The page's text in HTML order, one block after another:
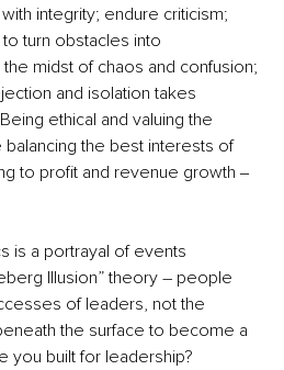
integrity; endure criticism;
turn obstacles into
the midst of chaos and confusion;
and isolation takes
ethical and valuing the
the best interests of
to profit and revenue growth ‒
is a portrayal of events
Illusion” theory – people
of leaders, not the
the surface to become a
you built for leadership?